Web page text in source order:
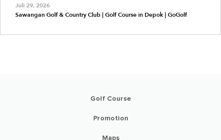
Juli 29, 2026
Sawangan Golf & Country Club | Golf Course in Depok | GoGolf
Golf Course
Promotion
Maps